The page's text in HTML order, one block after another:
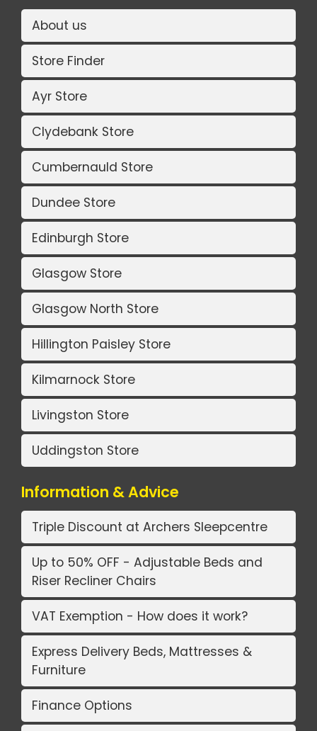
About us
Store Finder
Ayr Store
Clydebank Store
Cumbernauld Store
Dundee Store
Edinburgh Store
Glasgow Store
Glasgow North Store
Hillington Paisley Store
Kilmarnock Store
Livingston Store
Uddingston Store
Information & Advice
Triple Discount at Archers Sleepcentre
Up to 50% OFF - Adjustable Beds and
Riser Recliner Chairs
VAT Exemption - How does it work?
Express Delivery Beds, Mattresses &
Furniture
Finance Options